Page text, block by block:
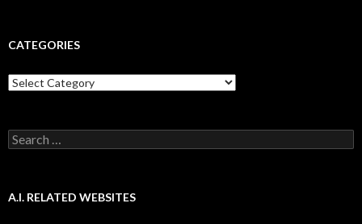
CATEGORIES
Categories
Search
for:
A.I. RELATED WEBSITES